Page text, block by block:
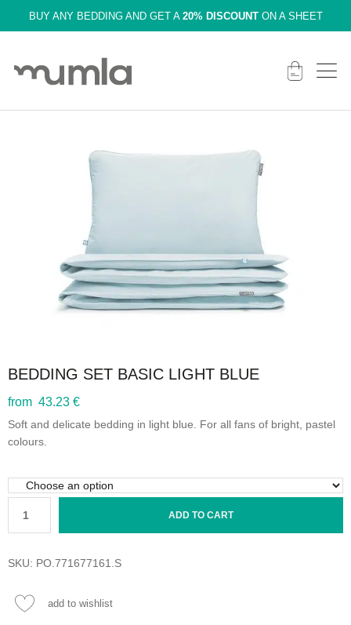
BUY ANY BEDDING AND GET A 20% DISCOUNTON A SHEET
BEDDING SET BASIC LIGHT BLUE
from 43.23 €
Soft and delicate bedding in light blue. For all fans of bright, pastel
colours.
ADD TO CART
SKU: PO.771677161.S
add to wishlist